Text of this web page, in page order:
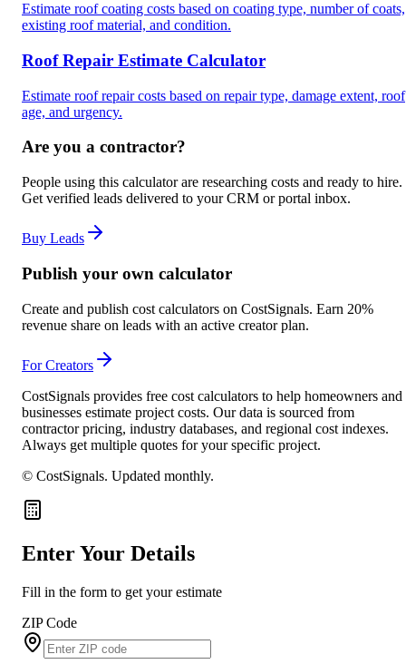
Estimate roof coating costs based on coating type, number of coats,
existing roof material, and condition.
Roof Repair Estimate Calculator
Estimate roof repair costs based on repair type, damage extent, roof
age, and urgency.
Are you a contractor?
People using this calculator are researching costs and ready to hire.
Get verified leads delivered to your CRM or portal inbox.
Buy Leads
Publish your own calculator
Create and publish cost calculators on CostSignals. Earn 20%
revenue share on leads with an active creator plan.
For Creators
CostSignals provides free cost calculators to help homeowners and
businesses estimate project costs. Our data is sourced from
contractor pricing, industry databases, and regional cost indexes.
Always get multiple quotes for your specific project.
© CostSignals. Updated monthly.
Enter Your Details
Fill in the form to get your estimate
ZIP Code